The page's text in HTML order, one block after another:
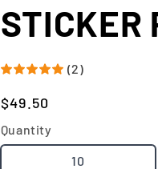
STICKER
(2)
Regular
price
$49.50
Quantity
10